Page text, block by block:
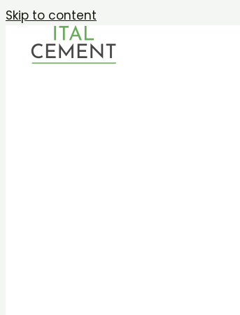
Skip to content